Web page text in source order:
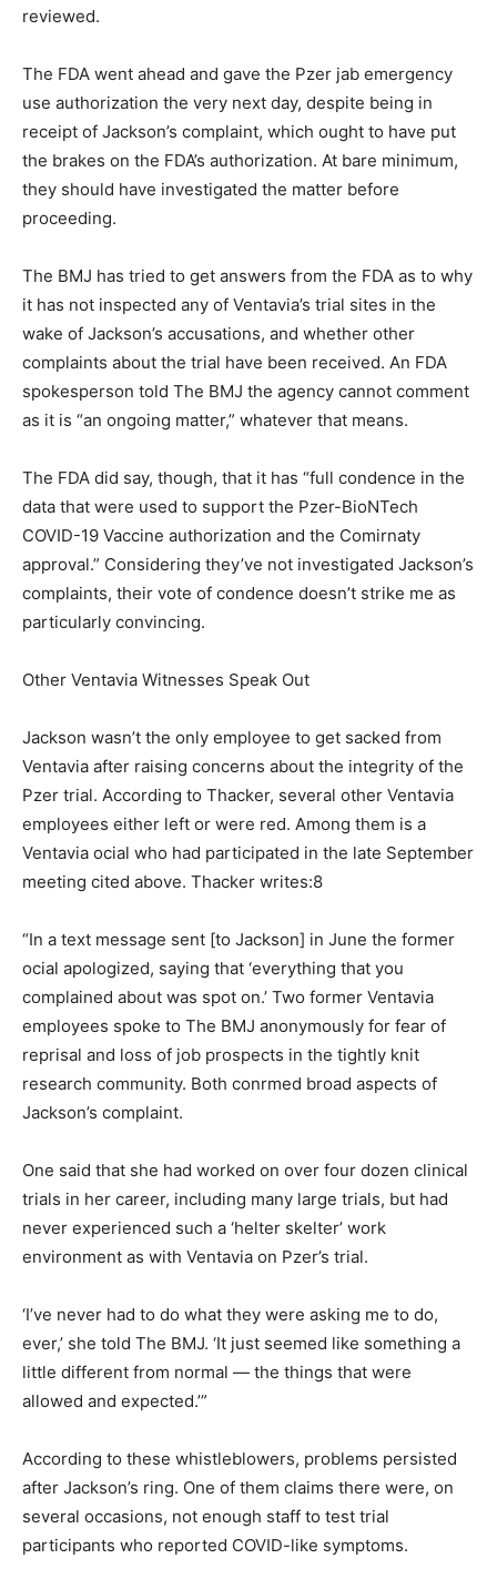
reviewed.
The FDA went ahead and gave the Pzer jab emergency
use authorization the very next day, despite being in
receipt of Jackson’s complaint, which ought to have put
the brakes on the FDA’s authorization. At bare minimum,
they should have investigated the matter before
proceeding.
The BMJ has tried to get answers from the FDA as to why
it has not inspected any of Ventavia’s trial sites in the
wake of Jackson’s accusations, and whether other
complaints about the trial have been received. An FDA
spokesperson told The BMJ the agency cannot comment
as it is “an ongoing matter,” whatever that means.
The FDA did say, though, that it has “full condence in the
data that were used to support the Pzer-BioNTech
COVID-19 Vaccine authorization and the Comirnaty
approval.” Considering they’ve not investigated Jackson’s
complaints, their vote of condence doesn’t strike me as
particularly convincing.
Other Ventavia Witnesses Speak Out
Jackson wasn’t the only employee to get sacked from
Ventavia after raising concerns about the integrity of the
Pzer trial. According to Thacker, several other Ventavia
employees either left or were red. Among them is a
Ventavia ocial who had participated in the late September
meeting cited above. Thacker writes:8
“In a text message sent [to Jackson] in June the former
ocial apologized, saying that ‘everything that you
complained about was spot on.’ Two former Ventavia
employees spoke to The BMJ anonymously for fear of
reprisal and loss of job prospects in the tightly knit
research community. Both conrmed broad aspects of
Jackson’s complaint.
One said that she had worked on over four dozen clinical
trials in her career, including many large trials, but had
never experienced such a ‘helter skelter’ work
environment as with Ventavia on Pzer’s trial.
‘I’ve never had to do what they were asking me to do,
ever,’ she told The BMJ. ‘It just seemed like something a
little different from normal — the things that were
allowed and expected.’”
According to these whistleblowers, problems persisted
after Jackson’s ring. One of them claims there were, on
several occasions, not enough staff to test trial
participants who reported COVID-like symptoms.